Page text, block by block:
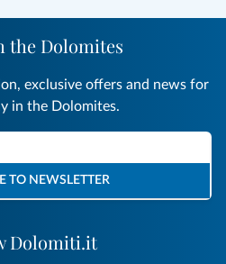
Dolomiti.it
the Dolomites
exclusive offers and news for
in the Dolomites.
TO NEWSLETTER